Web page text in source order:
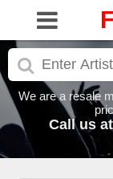
We are a resale
Call us